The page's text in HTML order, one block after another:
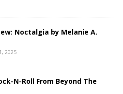
Noctalgia by Melanie A.
2025
N-Roll From Beyond The